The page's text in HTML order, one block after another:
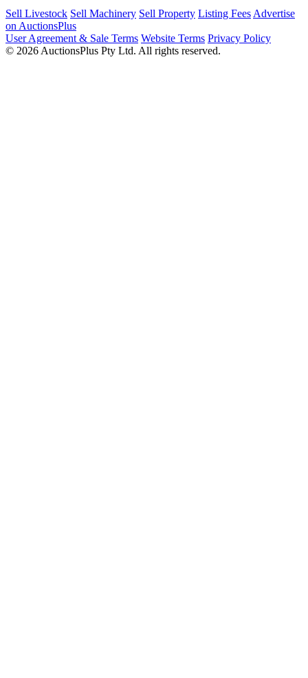
Sell Livestock Sell Machinery Sell Property Listing Fees Advertise
on AuctionsPlus
User Agreement & Sale Terms Website Terms Privacy Policy
© 2026 AuctionsPlus Pty Ltd. All rights reserved.